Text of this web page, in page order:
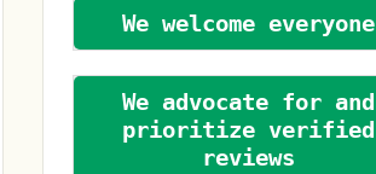
We welcome everyone
We advocate for and
prioritize verified
reviews